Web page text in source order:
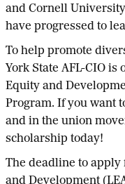
and Cornell
have progressed to
To help promote
York State AFL-CIO
Equity and
Program. If you want
and in the union
scholarship today!
The deadline to apply
and Development